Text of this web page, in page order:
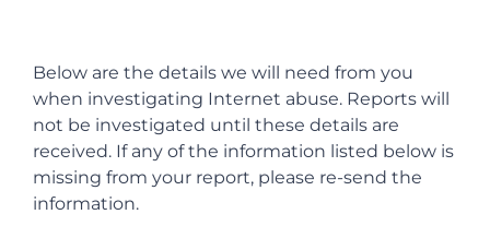
Below are the details we will need from you
when investigating Internet abuse. Reports will
not be investigated until these details are
received. If any of the information listed below is
missing from your report, please re-send the
information.